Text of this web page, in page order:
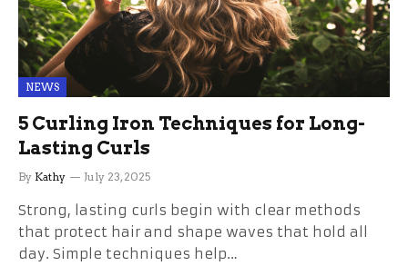
NEWS
5 Curling Iron Techniques for Long-
Lasting Curls
By Kathy July 23, 2025
Strong, lasting curls begin with clear methods
that protect hair and shape waves that hold all
day. Simple techniques help…